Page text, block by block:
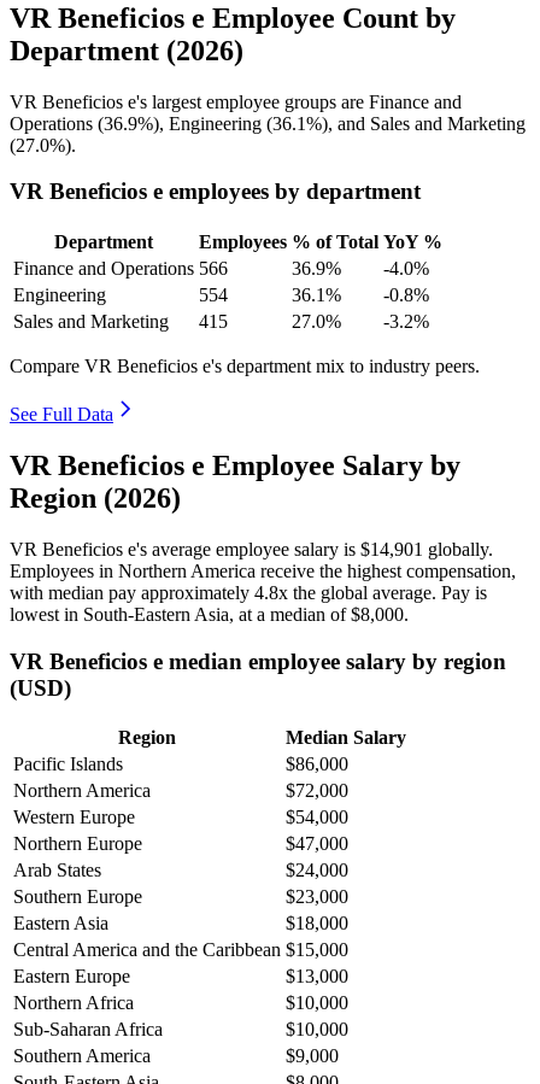
VR Beneficios e Employee Count by
Department (2026)
VR Beneficios e's largest employee groups are Finance and
Operations (36.9%), Engineering (36.1%), and Sales and Marketing
(27.0%).
VR Beneficios e employees by department
Department Employees % of Total YoY %
Finance and Operations 566 36.9%
-4.0%
Engineering
554 36.1%
-0.8%
Sales and Marketing
415 27.0% -3.2%
Compare VR Beneficios e's department mix to industry peers.
See Full Data
VR Beneficios e Employee Salary by
Region (2026)
VR Beneficios e's average employee salary is $14,901 globally.
Employees in Northern America receive the highest compensation,
with median pay approximately 4.8x the global average. Pay is
lowest in South-Eastern Asia, at a median of$8,000.
VR Beneficios e median employee salary by region
(USD)
Region
Median Salary
Pacific Islands
$86,000
Northern America
$72,000
Western Europe
$54,000
Northern Europe
$47,000
Arab States
$24,000
Southern Europe
$23,000
Eastern Asia
$18,000
Central America and the Caribbean $15,000
Eastern Europe
$13,000
Northern Africa
$10,000
Sub-Saharan Africa
$10,000
Southern America
$9,000